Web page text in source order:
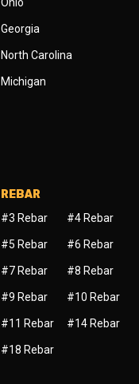
Georgia
North Carolina
Michigan
REBAR
#3 Rebar #4 Rebar
#5 Rebar #6 Rebar
#7 Rebar #8 Rebar
#9 Rebar #10 Rebar
#11 Rebar #14 Rebar
#18 Rebar